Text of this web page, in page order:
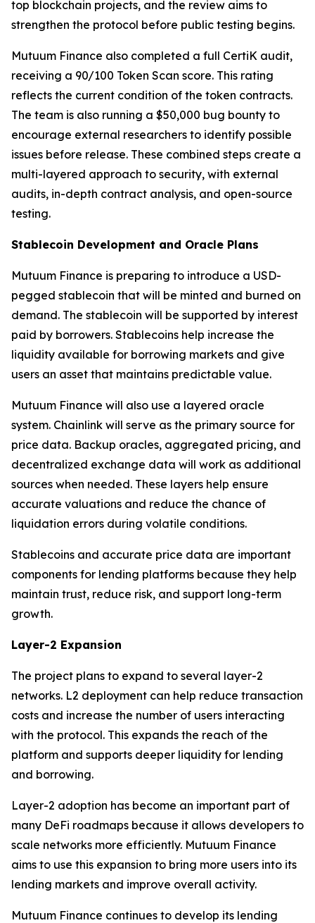
top blockchain projects, and the review aims to
strengthen the protocol before public testing begins.
Mutuum Finance also completed a full CertiK audit,
receiving a 90/100 Token Scan score. This rating
reflects the current condition of the token contracts.
The team is also running a $50,000 bug bounty to
encourage external researchers to identify possible
issues before release. These combined steps create a
multi-layered approach to security, with external
audits, in-depth contract analysis, and open-source
testing.
Stablecoin Development and Oracle Plans
Mutuum Finance is preparing to introduce a USD-
pegged stablecoin that will be minted and burned on
demand. The stablecoin will be supported by interest
paid by borrowers. Stablecoins help increase the
liquidity available for borrowing markets and give
users an asset that maintains predictable value.
Mutuum Finance will also use a layered oracle
system. Chainlink will serve as the primary source for
price data. Backup oracles, aggregated pricing, and
decentralized exchange data will work as additional
sources when needed. These layers help ensure
accurate valuations and reduce the chance of
liquidation errors during volatile conditions.
Stablecoins and accurate price data are important
components for lending platforms because they help
maintain trust, reduce risk, and support long-term
growth.
Layer-2 Expansion
The project plans to expand to several layer-2
networks. L2 deployment can help reduce transaction
costs and increase the number of users interacting
with the protocol. This expands the reach of the
platform and supports deeper liquidity for lending
and borrowing.
Layer-2 adoption has become an important part of
many DeFi roadmaps because it allows developers to
scale networks more efficiently. Mutuum Finance
aims to use this expansion to bring more users into its
lending markets and improve overall activity.
Mutuum Finance continues to develop its lending